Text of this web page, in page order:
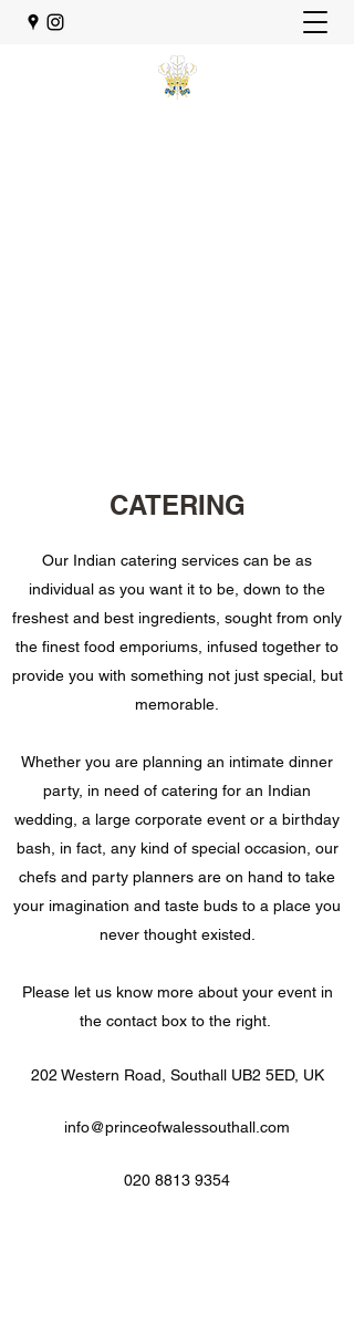
CATERING
Our Indian catering services can be as
individual as you want it to be, down to the
freshest and best ingredients, sought from only
the finest food emporiums, infused together to
provide you with something not just special, but
memorable.
Whether you are planning an intimate dinner
party, in need of catering for an Indian
wedding, a large corporate event or a birthday
bash, in fact, any kind of special occasion, our
chefs and party planners are on hand to take
your imagination and taste buds to a place you
never thought existed.
Please let us know more about your event in
the contact box to the right.
202 Western Road, Southall UB2 5ED, UK
info@princeofwalessouthall.com
020 8813 9354